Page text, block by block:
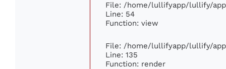
File: /home/lullifyapp/lullify/
Line: 54
Function: view
File: /home/lullifyapp/lullify/
Line: 135
Function: render